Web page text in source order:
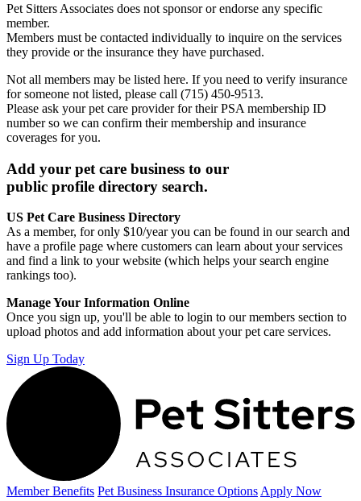
Pet Sitters Associates does not sponsor or endorse any specific
member.
Members must be contacted individually to inquire on the services
they provide or the insurance they have purchased.
Not all members may be listed here. If you need to verify insurance
for someone not listed, please call (715) 450-9513.
Please ask your pet care provider for their PSA membership ID
number so we can confirm their membership and insurance
coverages for you.
Add your pet care business to our
public profile directory search.
US Pet Care Business Directory
As a member, for only $10/year you can be found in our search and
have a profile page where customers can learn about your services
and find a link to your website (which helps your search engine
rankings too).
Manage Your Information Online
Once you sign up, you'll be able to login to our members section to
upload photos and add information about your pet care services.
Sign Up Today
Member Benefits Pet Business Insurance Options Apply Now